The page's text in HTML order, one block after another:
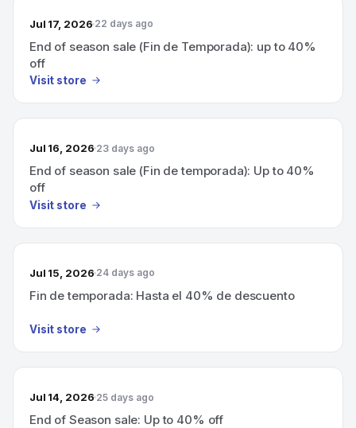
Jul 17, 2026 22 days ago
End of season sale (Fin de Temporada): up to 40%
off
Visit store
Jul 16, 2026 23 days ago
End of season sale (Fin de temporada): Up to 40%
off
Visit store
Jul 15, 2026 24 days ago
Fin de temporada: Hasta el 40% de descuento
Visit store
Jul 14, 2026 25 days ago
End of Season sale: Up to 40% off